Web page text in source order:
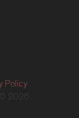
Policy
© 2026